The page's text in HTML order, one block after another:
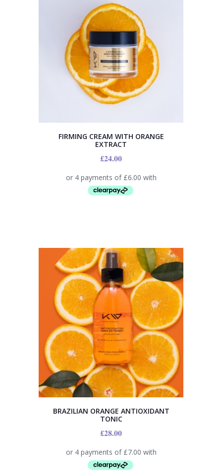
FIRMING CREAM WITH ORANGE
EXTRACT
£24.00
BRAZILIAN ORANGE ANTIOXIDANT
TONIC
£28.00